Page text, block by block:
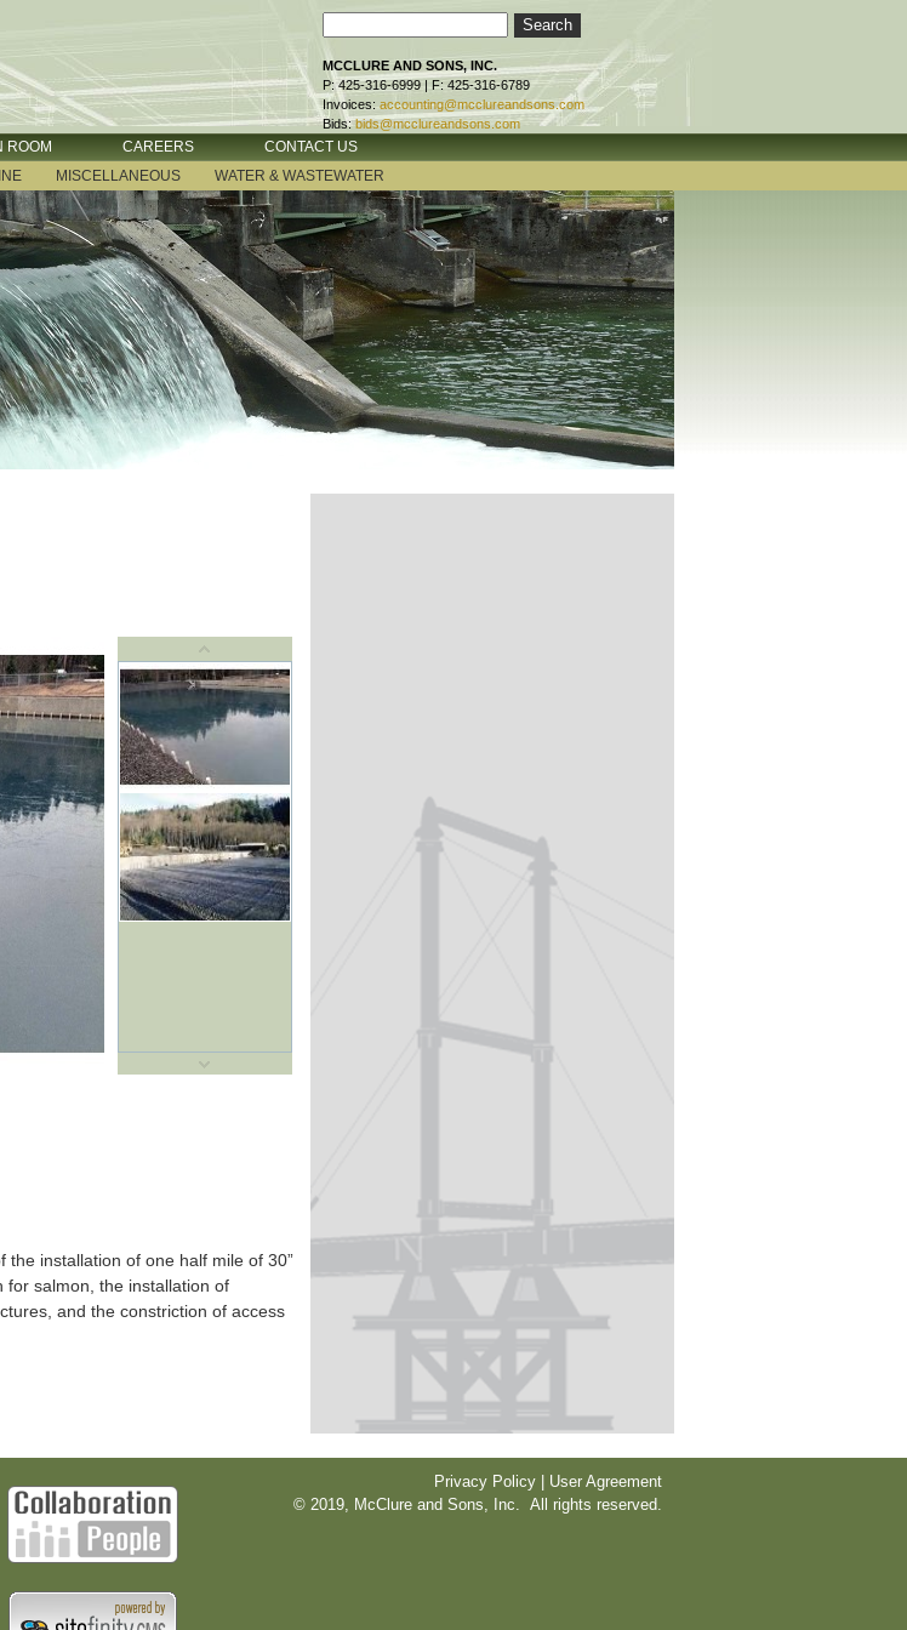
MCCLURE AND SONS, INC.
P: 425-316-6999 | F: 425-316-6789
Invoices: accounting@mcclureandsons.com
Bids: bids@mcclureandsons.com
ROOM CAREERS
CONTACT US
MISCELLANEOUS WATER & WASTEWATER
installation of one half mile of 30”
for salmon, the installation of
and the constriction of access
Privacy Policy | User Agreement
© 2019, McClure and Sons, Inc. All rights reserved.